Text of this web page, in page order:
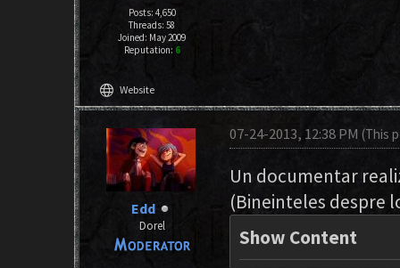
Posts: 4,650
Threads: 58
Joined: May 2009
Reputation: 6
language Website
Edd
Dorel
07-24-2013, 12:38 PM(This
Un documentar
(Bineinteles despre
Show Content